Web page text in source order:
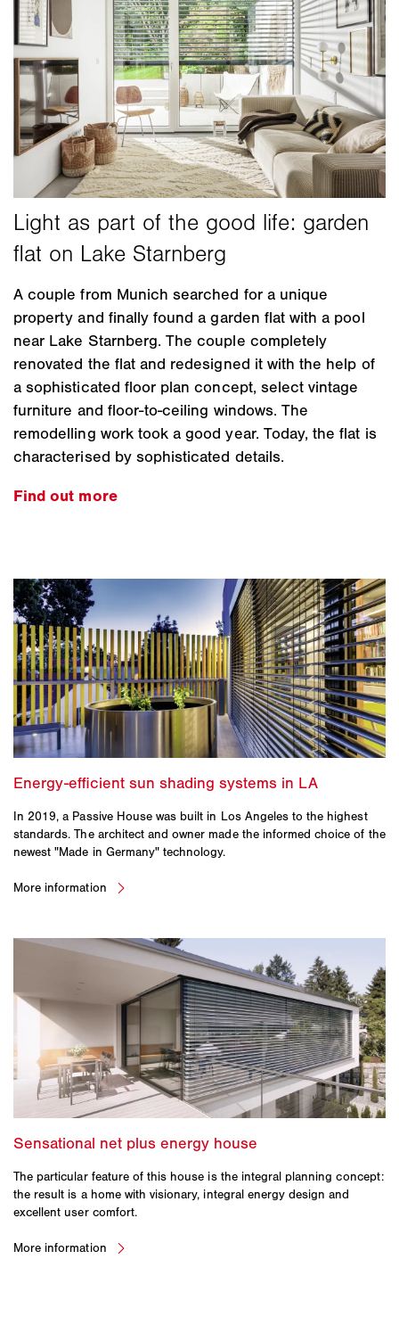
A couple from Munich searched for a unique
property and finally found a garden flat with a pool
near Lake Starnberg. The couple completely
renovated the flat and redesigned it with the help of
a sophisticated floor plan concept, select vintage
furniture and floor-to-ceiling windows. The
remodelling work took a good year. Today, the flat is
characterised by sophisticated details.
Find out more
In 2019, a Passive House was built in Los Angeles to the highest
standards. The architect and owner made the informed choice of the
newest "Made in Germany" technology.
The particular feature of this house is the integral planning concept:
the result is a home with visionary, integral energy design and
excellent user comfort.